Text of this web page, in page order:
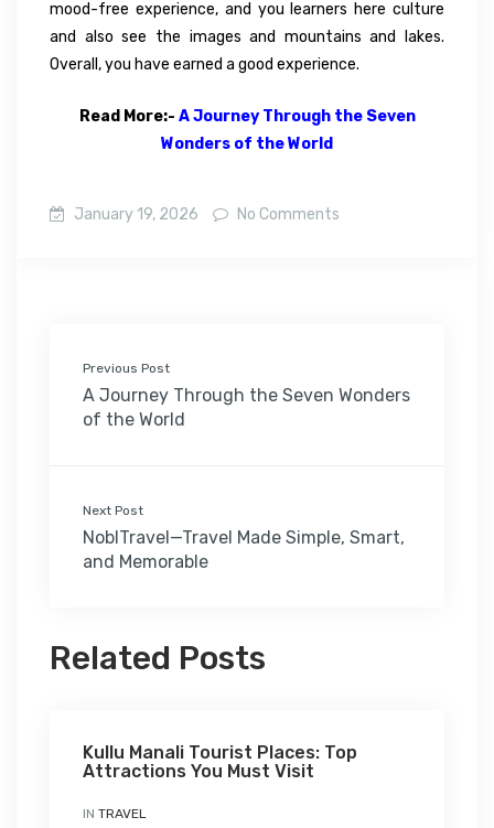
mood-free experience, and you learners here culture
and also see the images and mountains and lakes.
Overall, you have earned a good experience.
Read More:- A Journey Through the Seven
Wonders of the World
January 19, 2026 No Comments
Previous Post
A Journey Through the Seven Wonders
of the World
Next Post
NoblTravel—Travel Made Simple, Smart,
and Memorable
Related Posts
Kullu Manali Tourist Places: Top
Attractions You Must Visit
IN TRAVEL